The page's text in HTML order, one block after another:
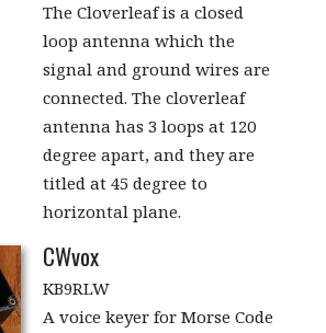
The Cloverleaf is a closed
loop antenna which the
signal and ground wires are
connected. The cloverleaf
antenna has 3 loops at 120
degree apart, and they are
titled at 45 degree to
horizontal plane.
CWvox
KB9RLW
A voice keyer for Morse Code